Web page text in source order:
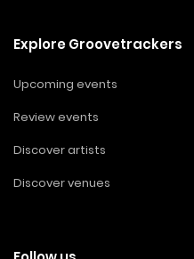
Explore Groovetrackers
Upcoming events
Review events
Discover artists
Discover venues